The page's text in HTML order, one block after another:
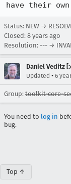
have their
Status: NEW →
Closed: 8 years ago
Resolution: --- →
Daniel Veditz
Updated • 6
Group: toolkit-core-
You need to log in
bug.
Top ↑